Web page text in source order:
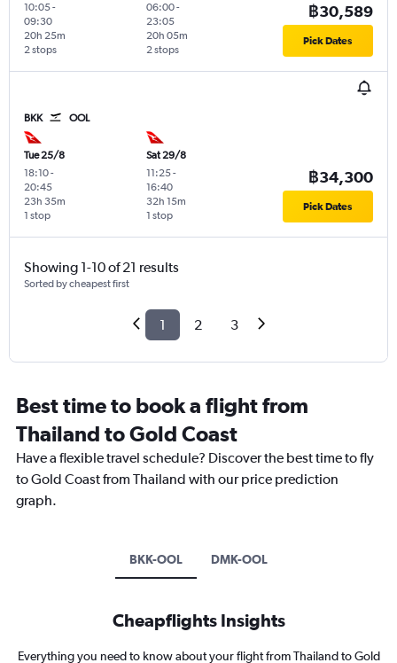
10:05-
09:30
2 stops
20h 25m
06:00-
23:05
2 stops
20h 05m
฿30,589
Pick Dates
BKK OOL
Tue 25/8
18:10-
20:45
1 stop
23h 35m
Sat 29/8
11:25-
16:40
1 stop
32h 15m
฿34,300
Pick Dates
Showing 1-10 of 21 results
Sorted by cheapest first
1 2 3
Best time to book a flight from
Thailand to Gold Coast
Have a flexible travel schedule? Discover the best time to fly
to Gold Coast from Thailand with our price prediction
graph.
BKK-OOL DMK-OOL
Cheapflights Insights
Everything you need to know about your flight from Thailand to Gold